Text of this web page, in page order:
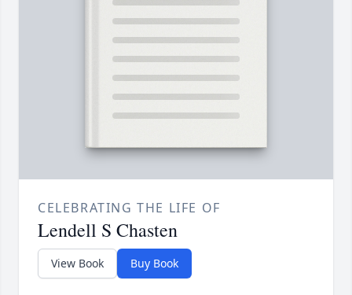
CELEBRATING THE LIFE OF
Lendell S Chasten
View Book Buy Book